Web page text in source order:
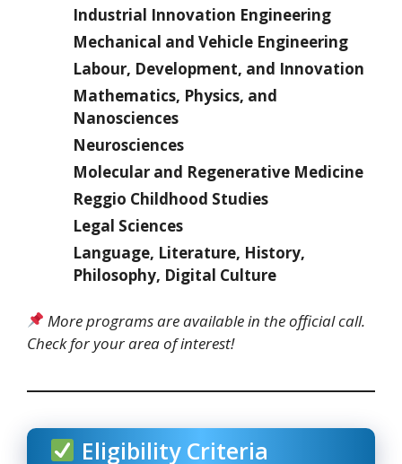
Industrial Innovation Engineering
Mechanical and Vehicle Engineering
Labour, Development, and Innovation
Mathematics, Physics, and
Nanosciences
Neurosciences
Molecular and Regenerative Medicine
Reggio Childhood Studies
Legal Sciences
Language, Literature, History,
Philosophy, Digital Culture
More programs are available in the official call.
Check for your area of interest!
Eligibility Criteria